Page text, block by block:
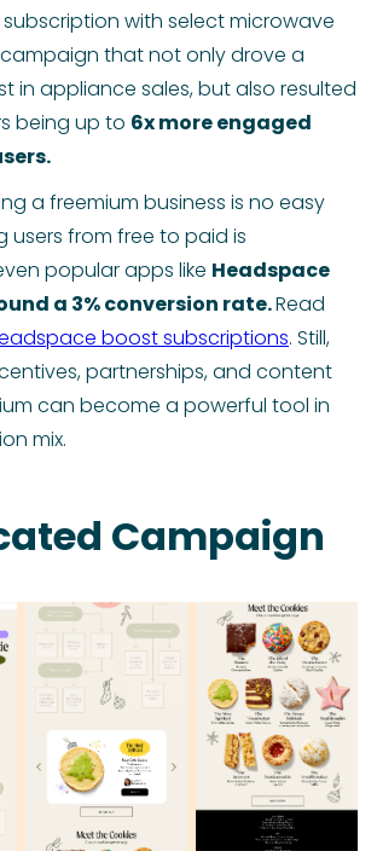
with select microwave
that not only drove a
in appliance sales, but also resulted
being up to 6x more engaged
a freemium business is no easy
users from free to paid is
popular apps like Headspace
a 3% conversion rate.Read
boost subscriptions. Still,
partnerships, and content
can become a powerful tool in
mix.
Campaign